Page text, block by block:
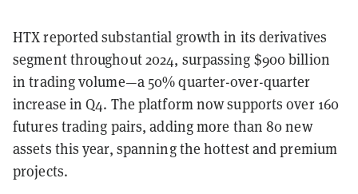
HTX reported substantial growth in its derivatives
segment throughout 2024, surpassing $900 billion
in trading volume—a 50% quarter-over-quarter
increase in Q4. The platform now supports over 160
futures trading pairs, adding more than 80 new
assets this year, spanning the hottest and premium
projects.